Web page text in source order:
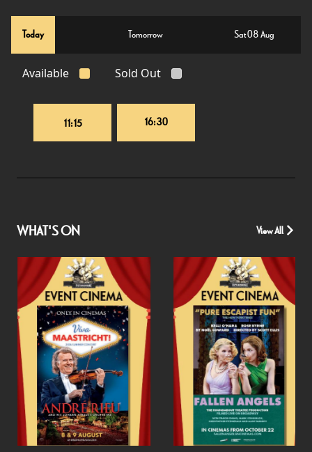
Today Tomorrow Sat 08 Aug
Available Sold Out
11:15 16:30
WHAT'S ON View All